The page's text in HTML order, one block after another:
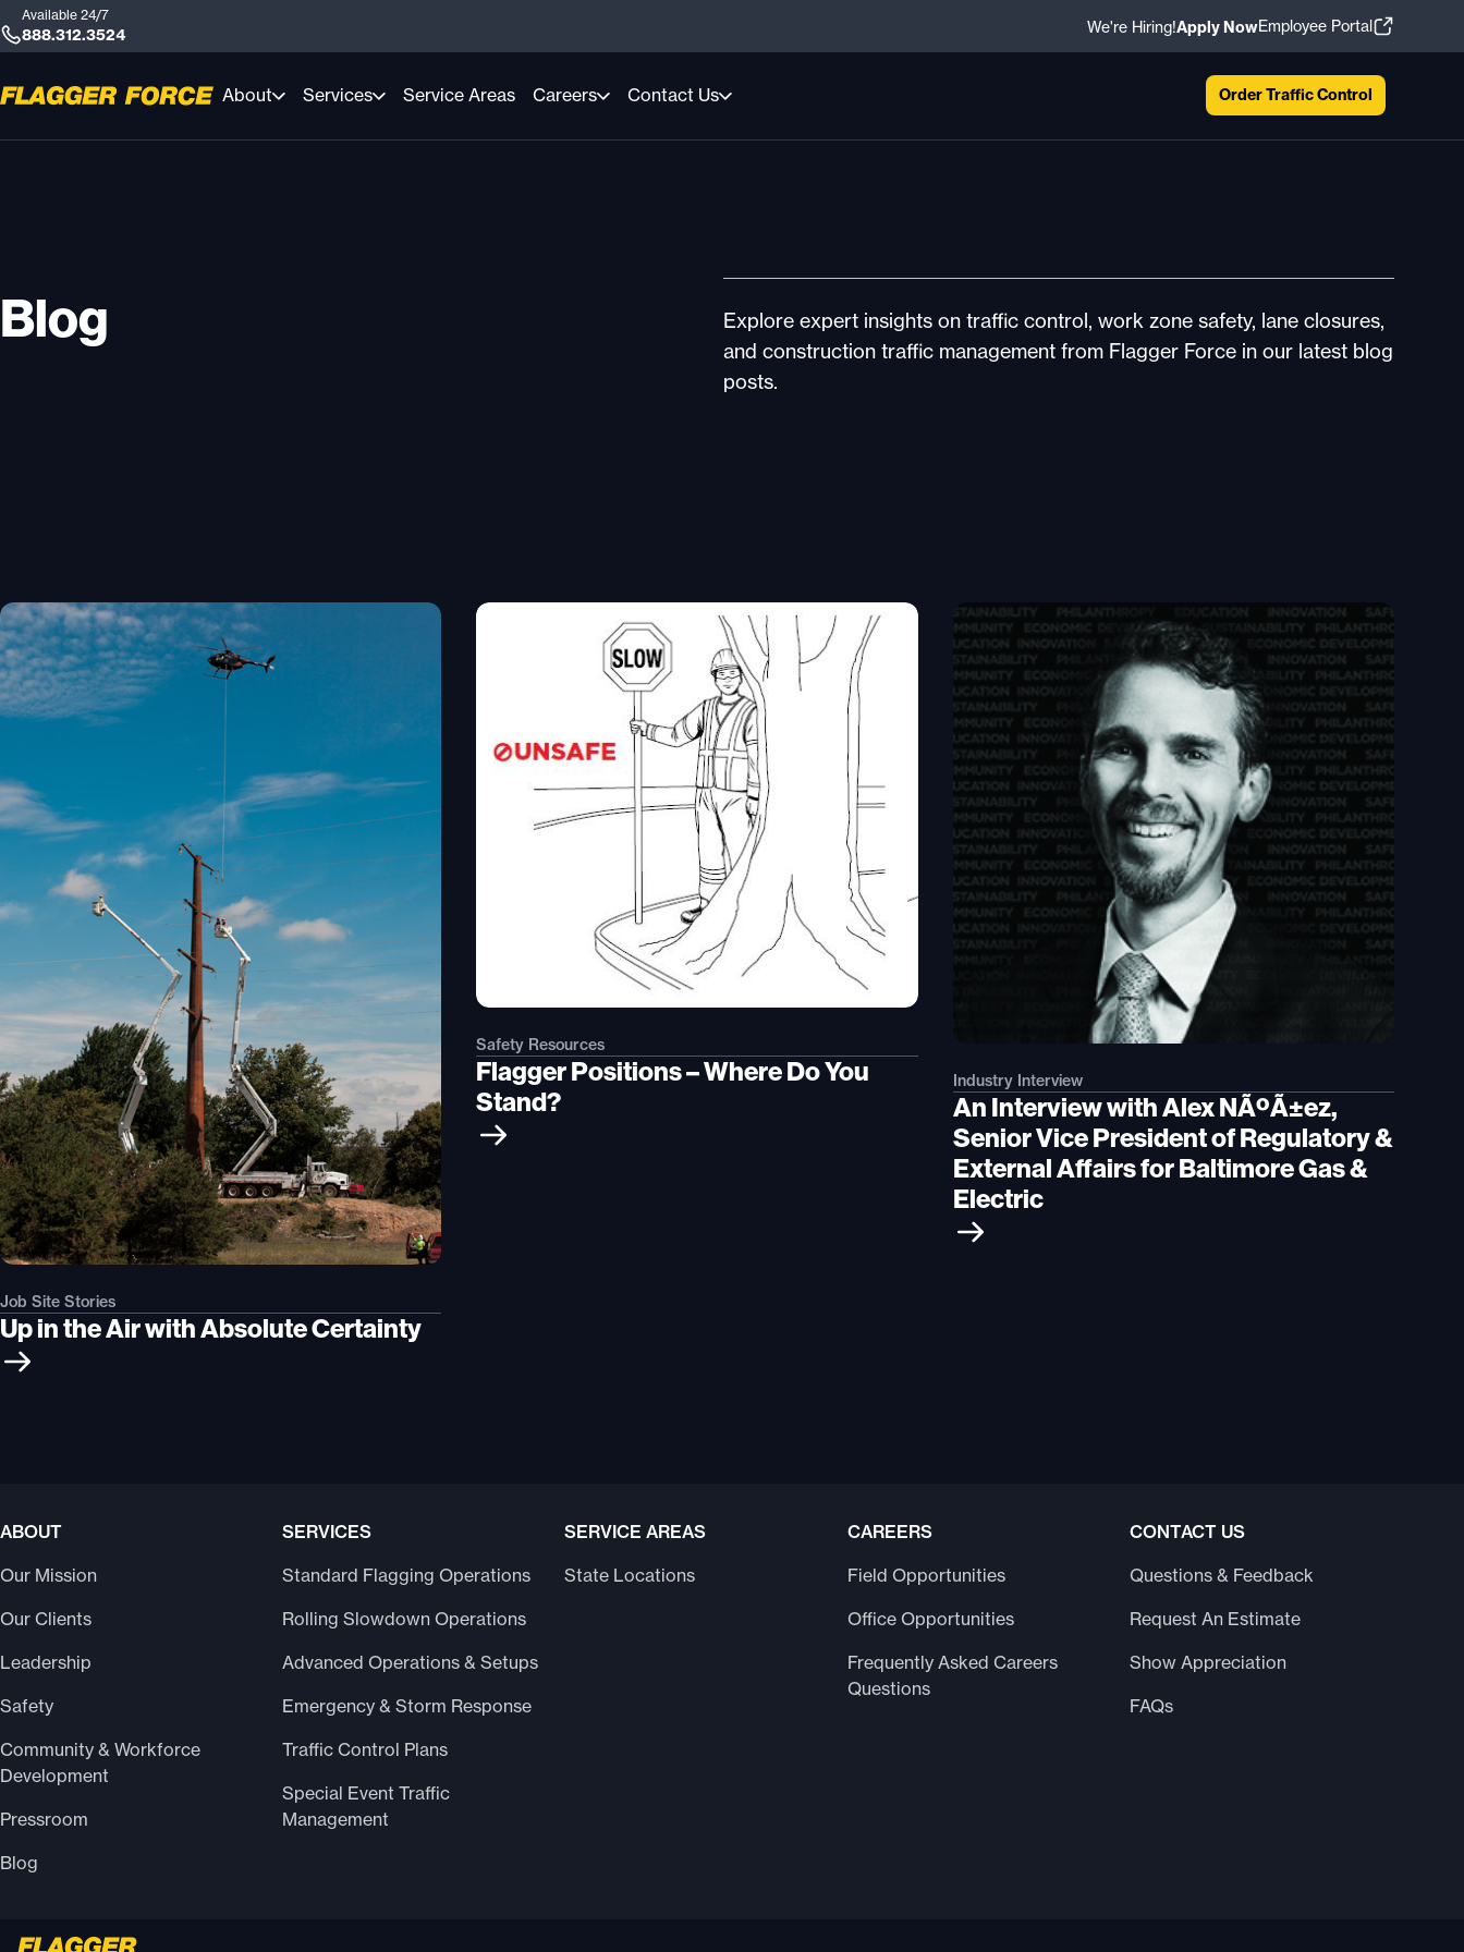
Available 24/7
888.312.3524 We're Hiring!Apply NowEmployee Portal
About Services Service Areas Careers Contact Us Order Traffic Control
Blog
Explore expert insights on traffic control, work zone safety, lane closures,
and construction traffic management from Flagger Force in our latest blog
posts.
Job Site Stories
Up in the Air with Absolute Certainty
Safety Resources
Flagger Positions – Where Do You
Stand?
Industry Interview
An Interview with Alex NÃºÃ±ez,
Senior Vice President of Regulatory &
External Affairs for Baltimore Gas &
Electric
ABOUT
Our Mission
Our Clients
Leadership
Safety
Community & Workforce
Development
Pressroom
Blog
SERVICES
Standard Flagging Operations
Rolling Slowdown Operations
Advanced Operations & Setups
Emergency & Storm Response
Traffic Control Plans
Special Event Traffic
Management
SERVICE AREAS
State Locations
CAREERS
Field Opportunities
Office Opportunities
Frequently Asked Careers
Questions
CONTACT US
Questions & Feedback
Request An Estimate
Show Appreciation
FAQs